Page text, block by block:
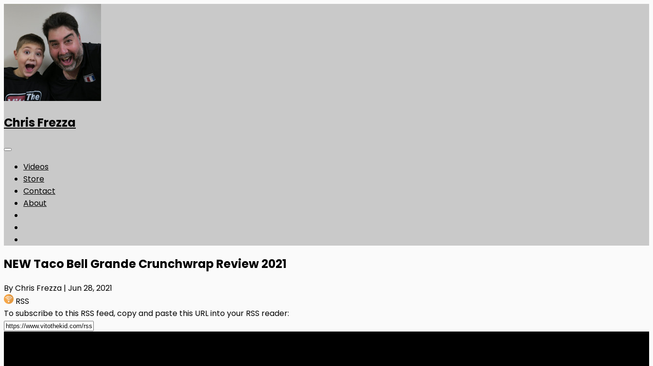
Chris Frezza
Videos
Store
Contact
About
NEW Taco Bell Grande Crunchwrap Review 2021
By Chris Frezza | Jun 28, 2021
RSS
To subscribe to this RSS feed, copy and paste this URL into your RSS reader: